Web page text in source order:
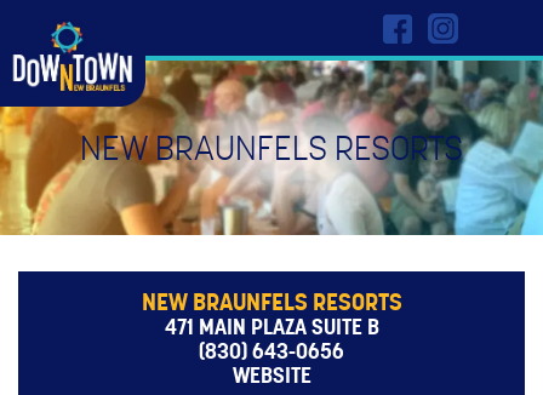
NEW BRAUNFELS RESORTS
NEW BRAUNFELS RESORTS
471 MAIN PLAZA SUITE B
(830) 643-0656
WEBSITE